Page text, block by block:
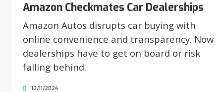
Amazon Checkmates Car Dealerships
Amazon Autos disrupts car buying with
online convenience and transparency. Now
dealerships have to get on board or risk
falling behind.
12/11/2024